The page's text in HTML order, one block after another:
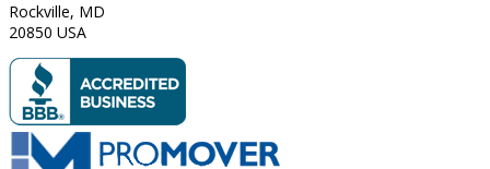
Rockville, MD
20850 USA